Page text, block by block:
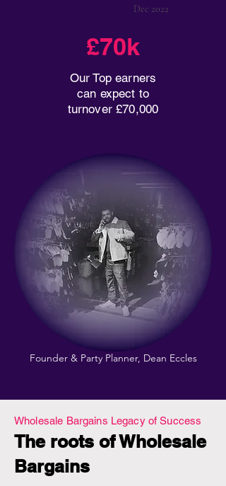
Dec 2022
£70k
Our Top earners
can expect to
turnover £70,000
Founder & Party Planner, Dean Eccles
Wholesale Bargains Legacy of Success
The roots of Wholesale
Bargains